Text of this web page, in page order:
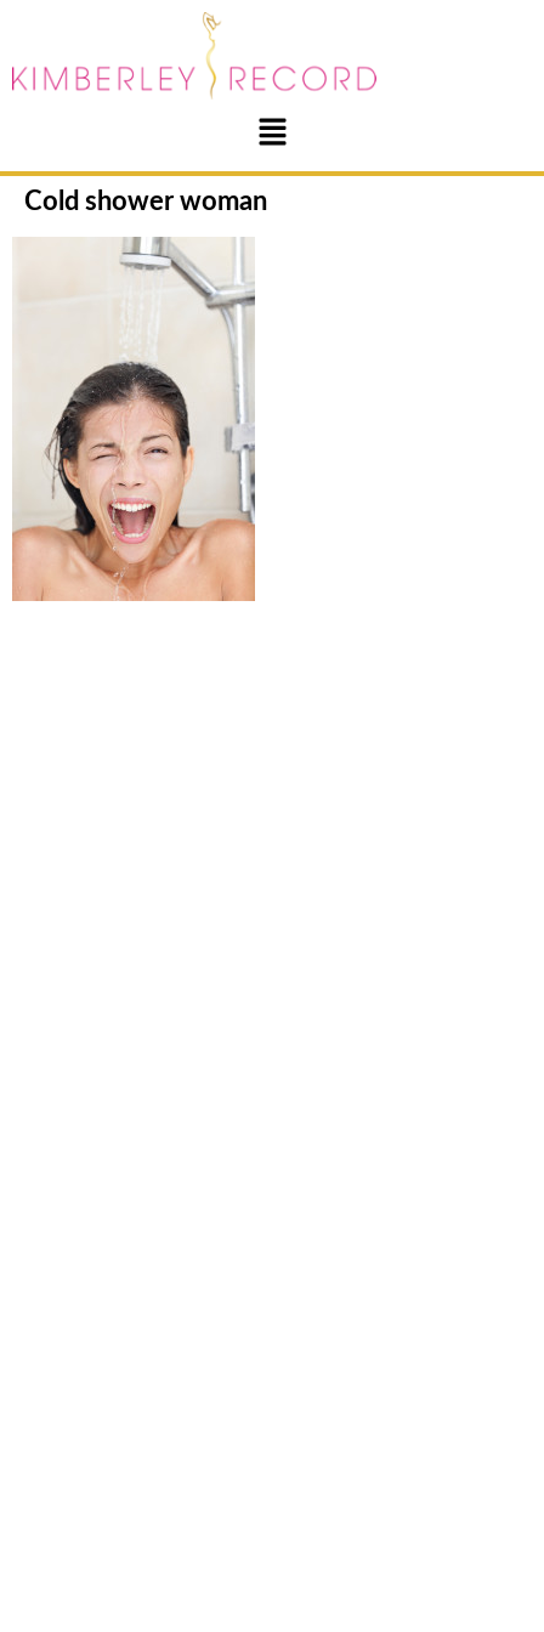
Cold shower woman